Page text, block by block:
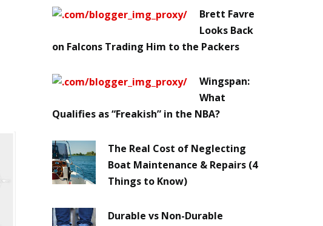
Brett Favre
Looks Back
on Falcons Trading Him to the Packers
Wingspan:
What
Qualifies as “Freakish” in the NBA?
The Real Cost of Neglecting
Boat Maintenance & Repairs (4
Things to Know)
Durable vs Non-Durable